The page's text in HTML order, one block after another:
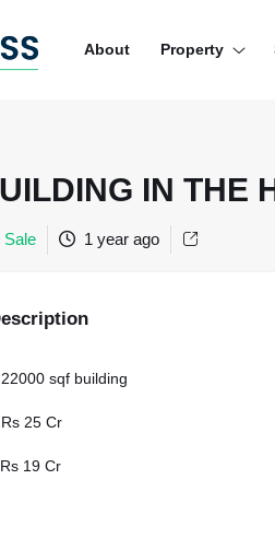
About Property
IN THE
Sale 1 year ago
sqf building
25 Cr
19 Cr
Menu